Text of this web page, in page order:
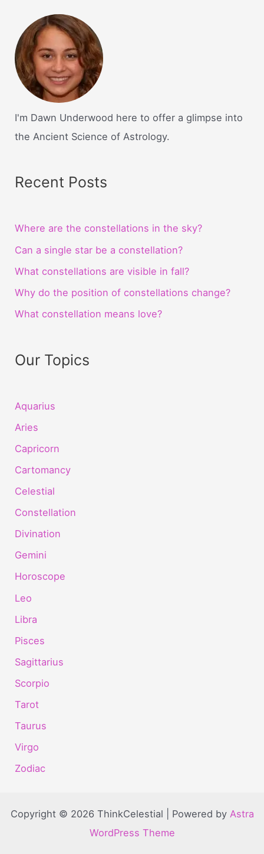
I'm Dawn Underwood here to offer a glimpse into
the Ancient Science of Astrology.
Recent Posts
Where are the constellations in the sky?
Can a single star be a constellation?
What constellations are visible in fall?
Why do the position of constellations change?
What constellation means love?
Our Topics
Aquarius
Aries
Capricorn
Cartomancy
Celestial
Constellation
Divination
Gemini
Horoscope
Leo
Libra
Pisces
Sagittarius
Scorpio
Tarot
Taurus
Virgo
Zodiac
Copyright © 2026 ThinkCelestial | Powered by Astra
WordPress Theme